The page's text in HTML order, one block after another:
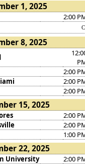
1, 2025
2:00
8, 2025
2:00
2:00
2:00
15, 2025
2:00
2:00
1:00
22, 2025
University 2:00